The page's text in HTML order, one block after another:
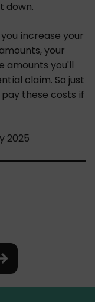
down.
you increase your
your
amounts you'll
claim. So just
these costs if
2025